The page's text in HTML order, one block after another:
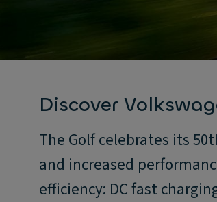
Discover
The Golf celebrates its
and increased
efficiency: DC fast